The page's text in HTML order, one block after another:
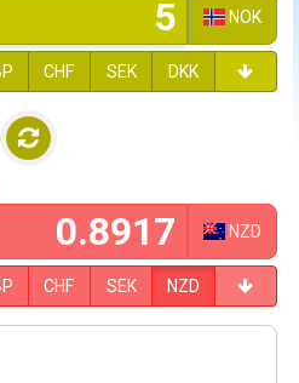
NOK
CHF SEK DKK
NZD
CHF SEK NZD